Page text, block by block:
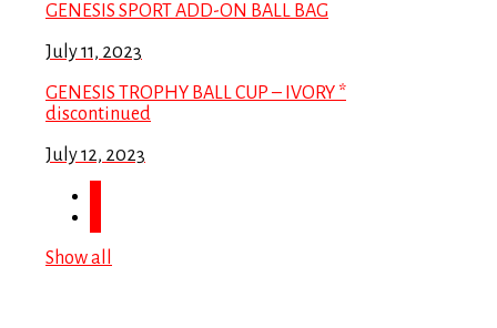
GENESIS SPORT ADD-ON BALL BAG
July 11, 2023
GENESIS TROPHY BALL CUP – IVORY *
discontinued
July 12, 2023
Show all